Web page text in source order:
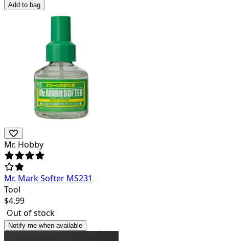
Add to bag
Mr. Hobby
Mr. Mark Softer MS231
Tool
$4.99
Out of stock
Notify me when available